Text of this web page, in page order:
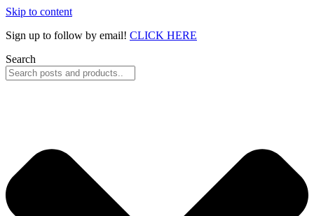
Skip to content
Sign up to follow by email! CLICK HERE
Search